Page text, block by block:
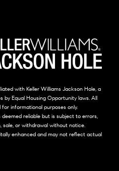
with Keller Williams Jackson Hole, a
by Equal Housing Opportunity laws. All
informational purposes only.
reliable but is subject to errors,
sale, or withdrawal without notice.
enhanced and may not reflect actual